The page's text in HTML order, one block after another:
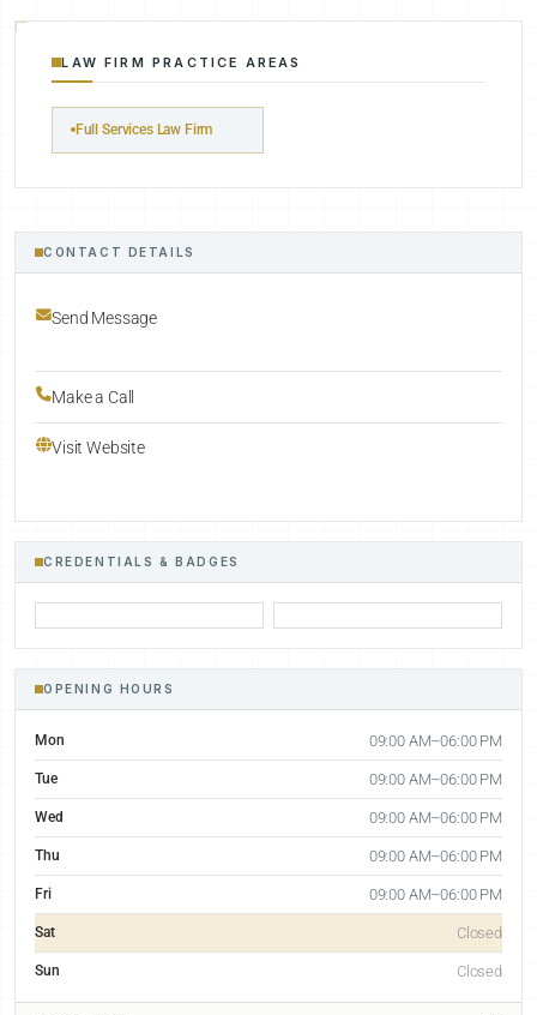
LAW FIRM PRACTICE AREAS
Full Services Law Firm
CONTACT DETAILS
Send Message
Make a Call
Visit Website
CREDENTIALS & BADGES
OPENING HOURS
Mon 09:00 AM–06:00 PM
Tue 09:00 AM–06:00 PM
Wed 09:00 AM–06:00 PM
Thu 09:00 AM–06:00 PM
Fri 09:00 AM–06:00 PM
Sat Closed
Sun Closed